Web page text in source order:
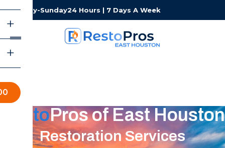
Monday-Sunday24 Hours | 7 Days A Week
RestoPros of East Houston
Restoration Services